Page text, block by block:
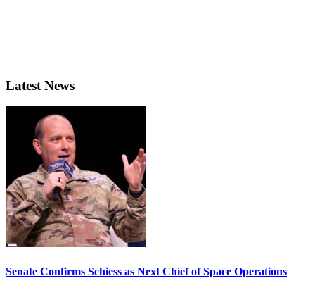
Latest News
Senate Confirms Schiess as Next Chief of Space Operations